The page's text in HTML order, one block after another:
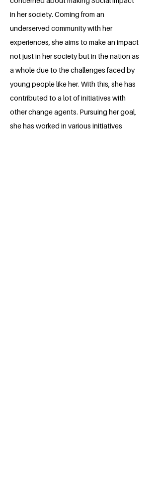
in her society. Coming from an
underserved community with her
experiences, she aims to make an impact
not just in her society but in the nation as
a whole due to the challenges faced by
young people like her. With this, she has
contributed to a lot of initiatives with
other change agents. Pursuing her goal,
she has worked in various initiatives